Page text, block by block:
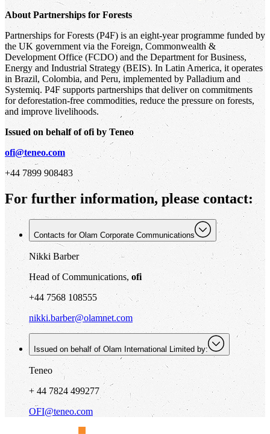
About Partnerships for Forests
Partnerships for Forests (P4F) is an eight-year programme funded by
the UK government via the Foreign, Commonwealth &
Development Office (FCDO) and the Department for Business,
Energy and Industrial Strategy (BEIS). In Latin America, it operates
in Brazil, Colombia, and Peru, implemented by Palladium and
Systemiq. P4F supports partnerships that deliver on commitments
for deforestation-free commodities, reduce the pressure on forests,
and improve livelihoods.
Issued on behalf of ofi by Teneo
ofi@teneo.com
+44 7899 908483
For further information, please contact:
Contacts for Olam Corporate Communications
Nikki Barber
Head of Communications, ofi
+44 7568 108555
nikki.barber@olamnet.com
Issued on behalf of Olam International Limited by:
Teneo
+ 44 7824 499277
OFI@teneo.com